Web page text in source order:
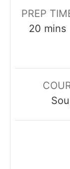
PREP
20 mins